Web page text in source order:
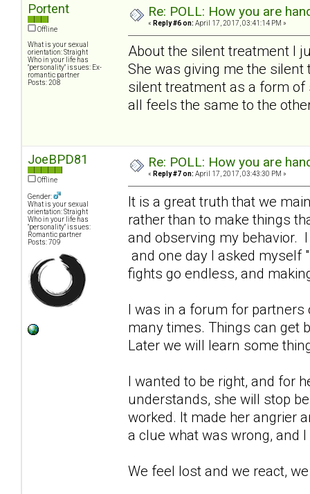
Portent
Offline
What is your sexual
orientation: Straight
Who in your life has
"personality" issues: Ex-
romantic partner
Posts: 208
Re: POLL: How you are
« Reply #6 on: April 17, 2017, 03:41:14 PM »
About the silent treatment I
She was giving me the
silent treatment as a form
all feels the same to the
JoeBPD81
Offline
Gender:
What is your sexual
orientation: Straight
Who in your life has
"personality" issues:
Romantic partner
Posts: 709
Re: POLL: How you are
« Reply #7 on: April 17, 2017, 03:43:30 PM »
It is a great truth that we
rather than to make things
and observing my behavior.
and one day I asked myself
fights go endless, and
I was in a forum for partners
many times. Things can get
Later we will learn some
I wanted to be right, and for
understands, she will stop
worked. It made her angrier
a clue what was wrong, and
We feel lost and we react,